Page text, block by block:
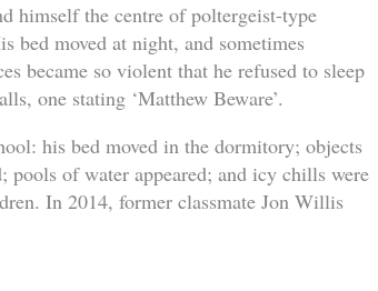
himself the centre of poltergeist-type
bed moved at night, and sometimes
became so violent that he refused to sleep
one stating ‘Matthew Beware’.
his bed moved in the dormitory; objects
pools of water appeared; and icy chills were
In 2014, former classmate Jon Willis